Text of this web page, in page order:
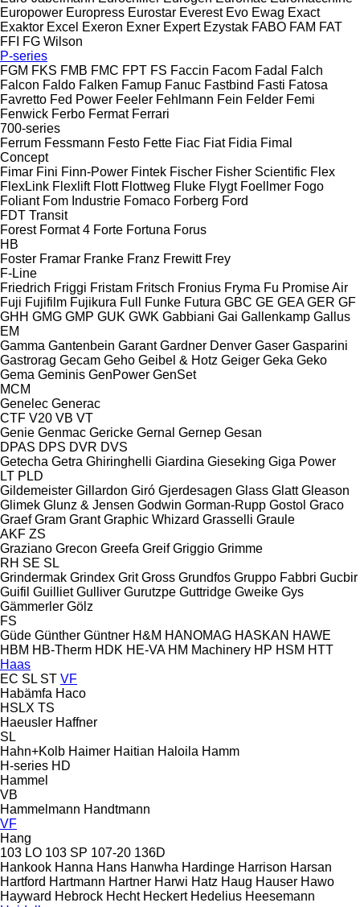
Europower Europress Eurostar Everest Evo Ewag Exact
Exaktor Excel Exeron Exner Expert Ezystak FABO FAM FAT
FFI FG Wilson
P-series
FGM FKS FMB FMC FPT FS Faccin Facom Fadal
Falch
Falcon Faldo Falken Famup Fanuc Fastbind Fasti Fatosa
Favretto Fed Power Feeler Fehlmann Fein Felder Femi
Fenwick Ferbo Fermat Ferrari
700-series
Ferrum Fessmann Festo Fette Fiac Fiat Fidia Fimal
Concept
Fimar Fini Finn-Power Fintek Fischer Fisher Scientific Flex
FlexLink Flexlift Flott Flottweg Fluke Flygt Foellmer Fogo
Foliant Fom Industrie Fomaco Forberg Ford
FDT Transit
Forest Format 4 Forte Fortuna Forus
HB
Foster Framar Franke Franz Frewitt Frey
F-Line
Friedrich Friggi Fristam Fritsch Fronius Fryma Fu Promise Air
Fuji Fujifilm Fujikura Full Funke Futura GBC GE GEA GER GF
GHH GMG GMP GUK GWK Gabbiani Gai Gallenkamp Gallus
EM
Gamma Gantenbein Garant Gardner Denver Gaser Gasparini
Gastrorag Gecam Geho Geibel & Hotz Geiger Geka Geko
Gema Geminis GenPower GenSet
MCM
Genelec Generac
CTF V20 VB VT
Genie Genmac Gericke Gernal Gernep Gesan
DPAS DPS DVR DVS
Getecha Getra Ghiringhelli Giardina Gieseking Giga Power
LT PLD
Gildemeister Gillardon Giró Gjerdesagen Glass Glatt Gleason
Glimek Glunz & Jensen Godwin Gorman-Rupp Gostol Graco
Graef Gram Grant Graphic Whizard Grasselli Graule
AKF ZS
Graziano Grecon Greefa Greif Griggio Grimme
RH SE SL
Grindermak Grindex Grit Gross Grundfos Gruppo Fabbri Gucbir
Guifil Guilliet Gulliver Gurutzpe Guttridge Gweike Gys
Gämmerler Gölz
FS
Güde Günther Güntner H&M HANOMAG HASKAN HAWE
HBM HB‑Therm HDK HE-VA HM Machinery HP HSM HTT
Haas
EC SL ST VF
Habämfa Haco
HSLX TS
Haeusler Haffner
SL
Hahn+Kolb Haimer Haitian Haloila Hamm
H-series HD
Hammel
VB
Hammelmann Handtmann
VF
Hang
103 LO 103 SP 107-20 136D
Hankook Hanna Hans Hanwha Hardinge Harrison Harsan
Hartford Hartmann Hartner Harwi Hatz Haug Hauser Hawo
Hayward Hebrock Hecht Heckert Hedelius Heesemann